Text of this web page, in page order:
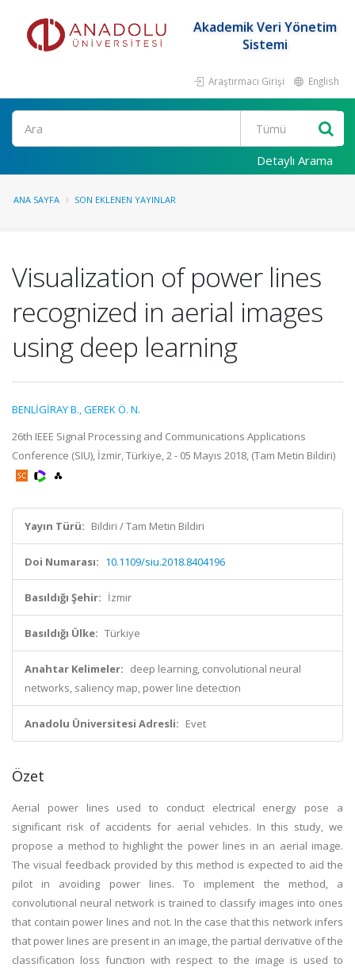
Akademik Veri Yönetim
Sistemi
Araştırmacı Girişi English
Ara
Detaylı Arama
ANA SAYFA SON EKLENEN YAYINLAR
Visualization of power lines
recognized in aerial images
using deep learning
BENLİGİRAY B.,GEREK Ö. N.
26th IEEE Signal Processing and Communications Applications
Conference (SIU), İzmir, Türkiye, 2 - 05 Mayıs 2018, (Tam Metin Bildiri)
Yayın Türü: Bildiri / Tam Metin Bildiri
Doi Numarası: 10.1109/siu.2018.8404196
Basıldığı Şehir: İzmir
Basıldığı Ülke: Türkiye
Anahtar Kelimeler: deep learning, convolutional neural
networks, saliency map, power line detection
Anadolu Üniversitesi Adresli: Evet
Özet
Aerial power lines used to conduct electrical energy pose a
significant risk of accidents for aerial vehicles. In this study, we
propose a method to highlight the power lines in an aerial image.
The visual feedback provided by this method is expected to aid the
pilot in avoiding power lines. To implement the method, a
convolutional neural network is trained to classify images into ones
that contain power lines and not. In the case that this network infers
that power lines are present in an image, the partial derivative of the
classification loss function with respect to the image is used to